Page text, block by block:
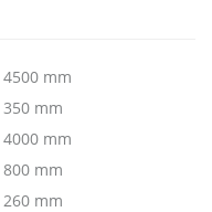
4500 mm
350 mm
4000 mm
800 mm
260 mm